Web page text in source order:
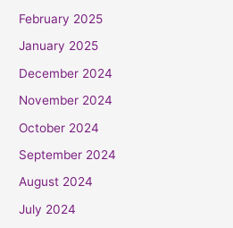
February 2025
January 2025
December 2024
November 2024
October 2024
September 2024
August 2024
July 2024